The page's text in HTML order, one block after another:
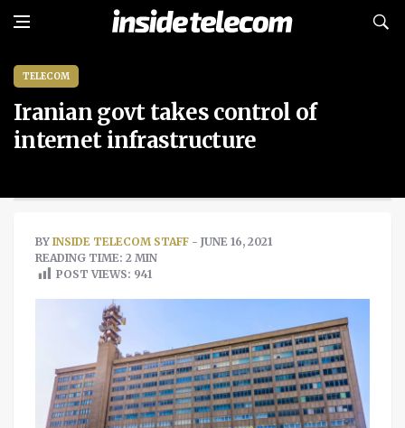
TELECOM
Iranian govt takes control of
internet infrastructure
BY INSIDE TELECOM STAFF - JUNE 16, 2021
READING TIME: 2 MIN
POST VIEWS: 941